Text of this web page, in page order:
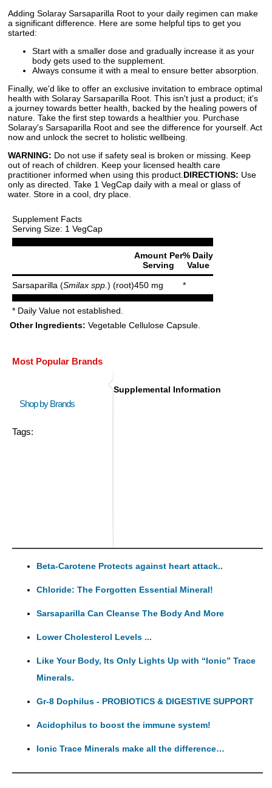
Adding Solaray Sarsaparilla Root to your daily regimen can make
a significant difference. Here are some helpful tips to get you
started:
Start with a smaller dose and gradually increase it as your
body gets used to the supplement.
Always consume it with a meal to ensure better absorption.
Finally, we'd like to offer an exclusive invitation to embrace optimal
health with Solaray Sarsaparilla Root. This isn't just a product; it's
a journey towards better health, backed by the healing powers of
nature. Take the first step towards a healthier you. Purchase
Solaray's Sarsaparilla Root and see the difference for yourself. Act
now and unlock the secret to holistic wellbeing.
WARNING: Do not use if safety seal is broken or missing. Keep
out of reach of children. Keep your licensed health care
practitioner informed when using this product. DIRECTIONS: Use
only as directed. Take 1 VegCap daily with a meal or glass of
water. Store in a cool, dry place.
Supplement Facts
Serving Size: 1 VegCap
Amount Per
Serving
% Daily
Value
Sarsaparilla (Smilax spp. ) (root)450 mg *
* Daily Value not established.
Other Ingredients: Vegetable Cellulose Capsule.
Most Popular Brands
Shop by Brands
Tags:
Supplemental Information
Beta-Carotene Protects against heart attack..
Chloride: The Forgotten Essential Mineral!
Sarsaparilla Can Cleanse The Body And More
Lower Cholesterol Levels ...
Like Your Body, Its Only Lights Up with “Ionic” Trace
Minerals.
Gr-8 Dophilus - PROBIOTICS & DIGESTIVE SUPPORT
Acidophilus to boost the immune system!
Ionic Trace Minerals make all the difference…